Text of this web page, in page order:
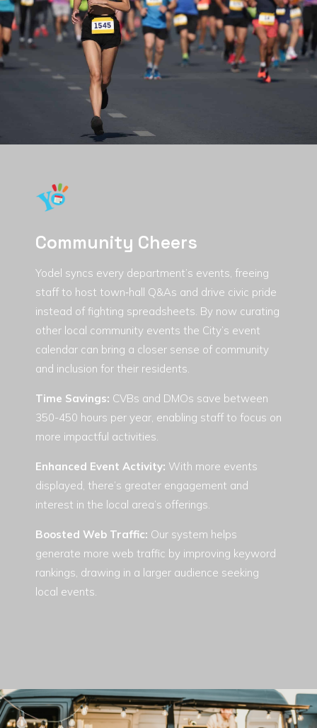
Community Cheers
Yodel syncs every department’s events, freeing
staff to host town‑hall Q&As and drive civic pride
instead of fighting spreadsheets. By now curating
other local community events the City’s event
calendar can bring a closer sense of community
and inclusion for their residents.
Time Savings: CVBs and DMOs save between
350-450 hours per year, enabling staff to focus on
more impactful activities.
Enhanced Event Activity: With more events
displayed, there’s greater engagement and
interest in the local area’s offerings.
Boosted Web Traffic: Our system helps
generate more web traffic by improving keyword
rankings, drawing in a larger audience seeking
local events.